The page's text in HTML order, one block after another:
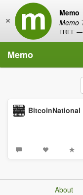
Memo
Memo
FREE
×
Memo
BitcoinNational
About